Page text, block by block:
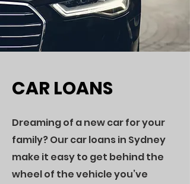
CAR LOANS
​Dreaming of a new car for your
family? Our car loans in Sydney
make it easy to get behind the
wheel of the vehicle you’ve